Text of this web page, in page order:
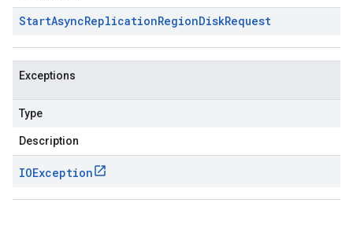
StartAsyncReplicationRegionDiskRequest
Exceptions
Type
Description
IOException